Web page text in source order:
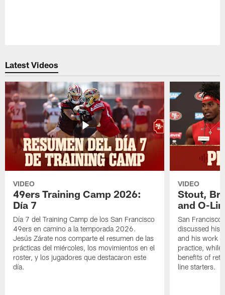
Latest Videos
VIDEO
49ers Training Camp 2026:
Día 7
Día 7 del Training Camp de los San Francisco
49ers en camino a la temporada 2026.
Jesús Zárate nos comparte el resumen de las
prácticas del miércoles, los movimientos en el
roster, y los jugadores que destacaron este
día.
VIDEO
Stout,
and O-
San
discussed his
and his work
practice, while
benefits of
line starters.